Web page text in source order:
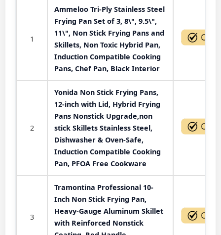
1
Ammeloo Tri-Ply Stainless Steel
Frying Pan Set of 3, 8\", 9.5\",
11\", Non Stick Frying Pans and
Skillets, Non Toxic Hybrid Pan,
Induction Compatible Cooking
Pans, Chef Pan, Black Interior
2
Yonida Non Stick Frying Pans,
12-inch with Lid, Hybrid Frying
Pans Nonstick Upgrade,non
stick Skillets Stainless Steel,
Dishwasher & Oven-Safe,
Induction Compatible Cooking
Pan, PFOA Free Cookware
3
Tramontina Professional 10-
Inch Non Stick Frying Pan,
Heavy-Gauge Aluminum Skillet
with Reinforced Nonstick